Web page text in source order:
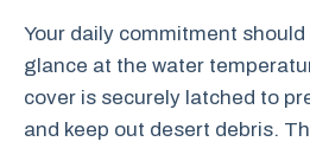
Your daily commitment
glance at the water
cover is securely latched to
and keep out desert debris.